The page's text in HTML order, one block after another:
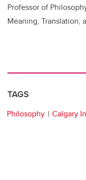
Professor of
Meaning, Translation,
TAGS
Philosophy Calgary